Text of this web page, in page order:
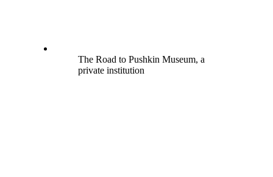
The Road to Pushkin Museum, a
private institution